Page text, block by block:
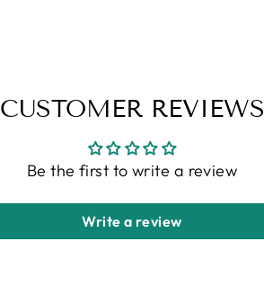
CUSTOMER REVIEWS
Be the first to write a review
Write a review